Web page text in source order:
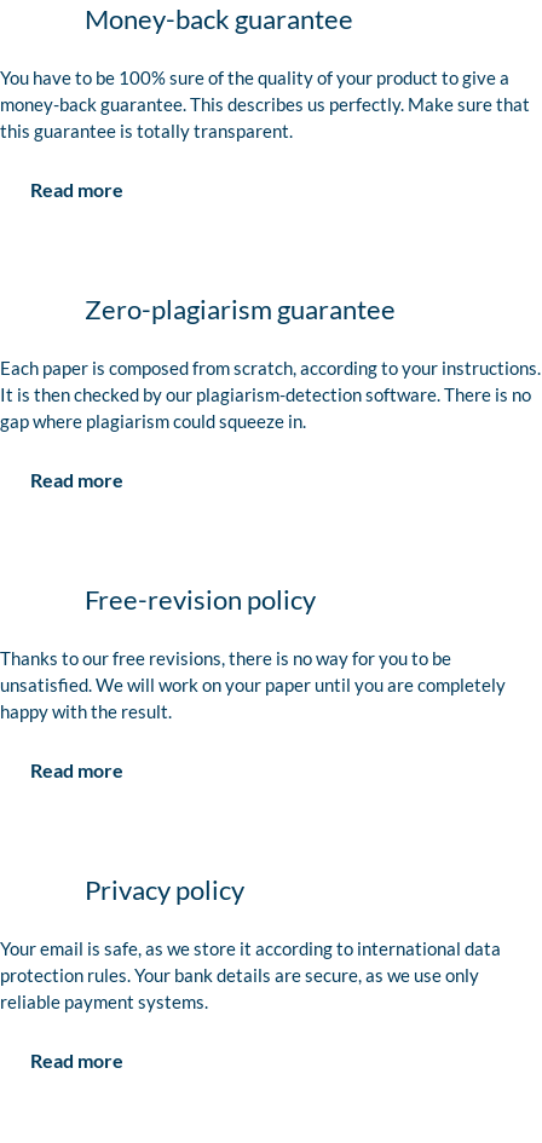
Money-back guarantee
You have to be 100% sure of the quality of your product to give a
money-back guarantee. This describes us perfectly. Make sure that
this guarantee is totally transparent.
Read more
Zero-plagiarism guarantee
Each paper is composed from scratch, according to your instructions.
It is then checked by our plagiarism-detection software. There is no
gap where plagiarism could squeeze in.
Read more
Free-revision policy
Thanks to our free revisions, there is no way for you to be
unsatisfied. We will work on your paper until you are completely
happy with the result.
Read more
Privacy policy
Your email is safe, as we store it according to international data
protection rules. Your bank details are secure, as we use only
reliable payment systems.
Read more